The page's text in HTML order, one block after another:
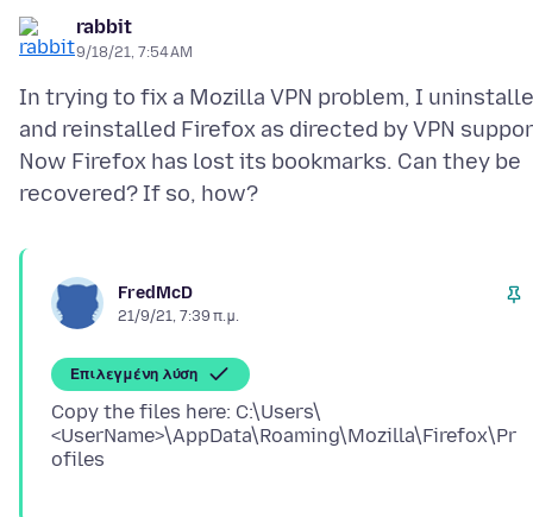
rabbit
9/18/21, 7:54 AM
In trying to fix a Mozilla VPN problem, I
and reinstalled Firefox as directed by VPN
Now Firefox has lost its bookmarks. Can they be
FredMcD
21/9/21, 7:39 π.μ.
Επιλεγμένη λύση
Copy the files here: C:\Users\
<UserName>\AppData\Roaming\Mozilla\Firefox\Pr